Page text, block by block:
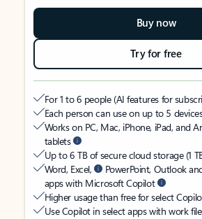
Buy now
Try for free
For 1 to 6 people (AI features for
Each person can use on up to 5
Works on PC, Mac, iPhone, iPad, and
tablets
Up to 6 TB of secure cloud storage (1
Word, Excel,
PowerPoint, Outlook
apps with Microsoft Copilot
Higher usage than free for select
Use Copilot in select apps with work